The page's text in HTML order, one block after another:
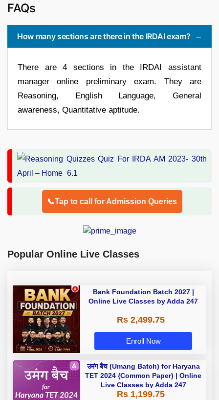
FAQs
How many sections are there in the IRDAI exam?
There are 4 sections in the IRDAI assistant
manager online preliminary exam. They are
Reasoning, English Language, General
awareness, Quantitative aptitude.
📞Tap to call for Admission Queries
Popular Online Live Classes
Bank Foundation Batch 2027 |
Online Live Classes by Adda 247
Rs 2,499.75
Enroll Now
उमंग बैच (Umang Batch) for Haryana
TET 2024 {Common Paper) | Online
Live Classes by Adda 247
Rs 1,199.75